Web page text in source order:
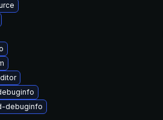
debuginfo